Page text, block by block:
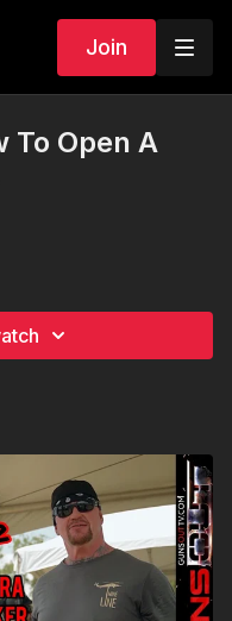
Join
To Open A